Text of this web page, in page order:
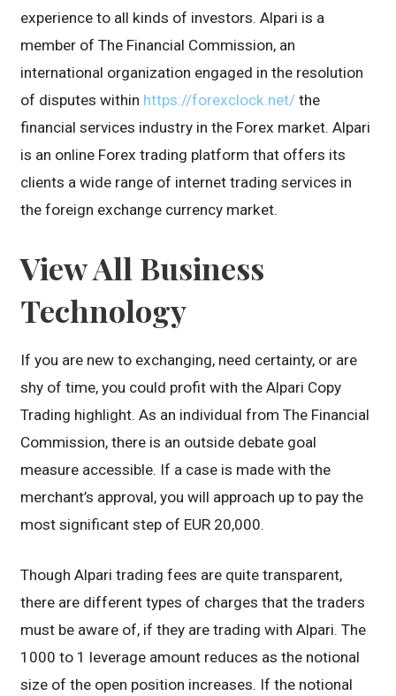
experience to all kinds of investors. Alpari is a
member of The Financial Commission, an
international organization engaged in the resolution
of disputes within https://forexclock.net/ the
financial services industry in the Forex market. Alpari
is an online Forex trading platform that offers its
clients a wide range of internet trading services in
the foreign exchange currency market.
View All Business
Technology
If you are new to exchanging, need certainty, or are
shy of time, you could profit with the Alpari Copy
Trading highlight. As an individual from The Financial
Commission, there is an outside debate goal
measure accessible. If a case is made with the
merchant’s approval, you will approach up to pay the
most significant step of EUR 20,000.
Though Alpari trading fees are quite transparent,
there are different types of charges that the traders
must be aware of, if they are trading with Alpari. The
1000 to 1 leverage amount reduces as the notional
size of the open position increases. If the notional